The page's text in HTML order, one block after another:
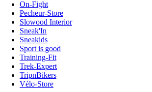
On-Fight
Pecheur-Store
Slowood Interior
Sneak'In
Sneakids
Sport is good
Training-Fit
Trek-Expert
TripnBikers
Vélo-Store